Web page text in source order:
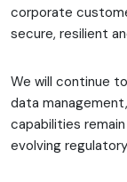
corporate
secure, resilient
We will continue
data
capabilities
evolving